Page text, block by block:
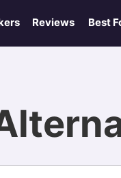
Reviews Best